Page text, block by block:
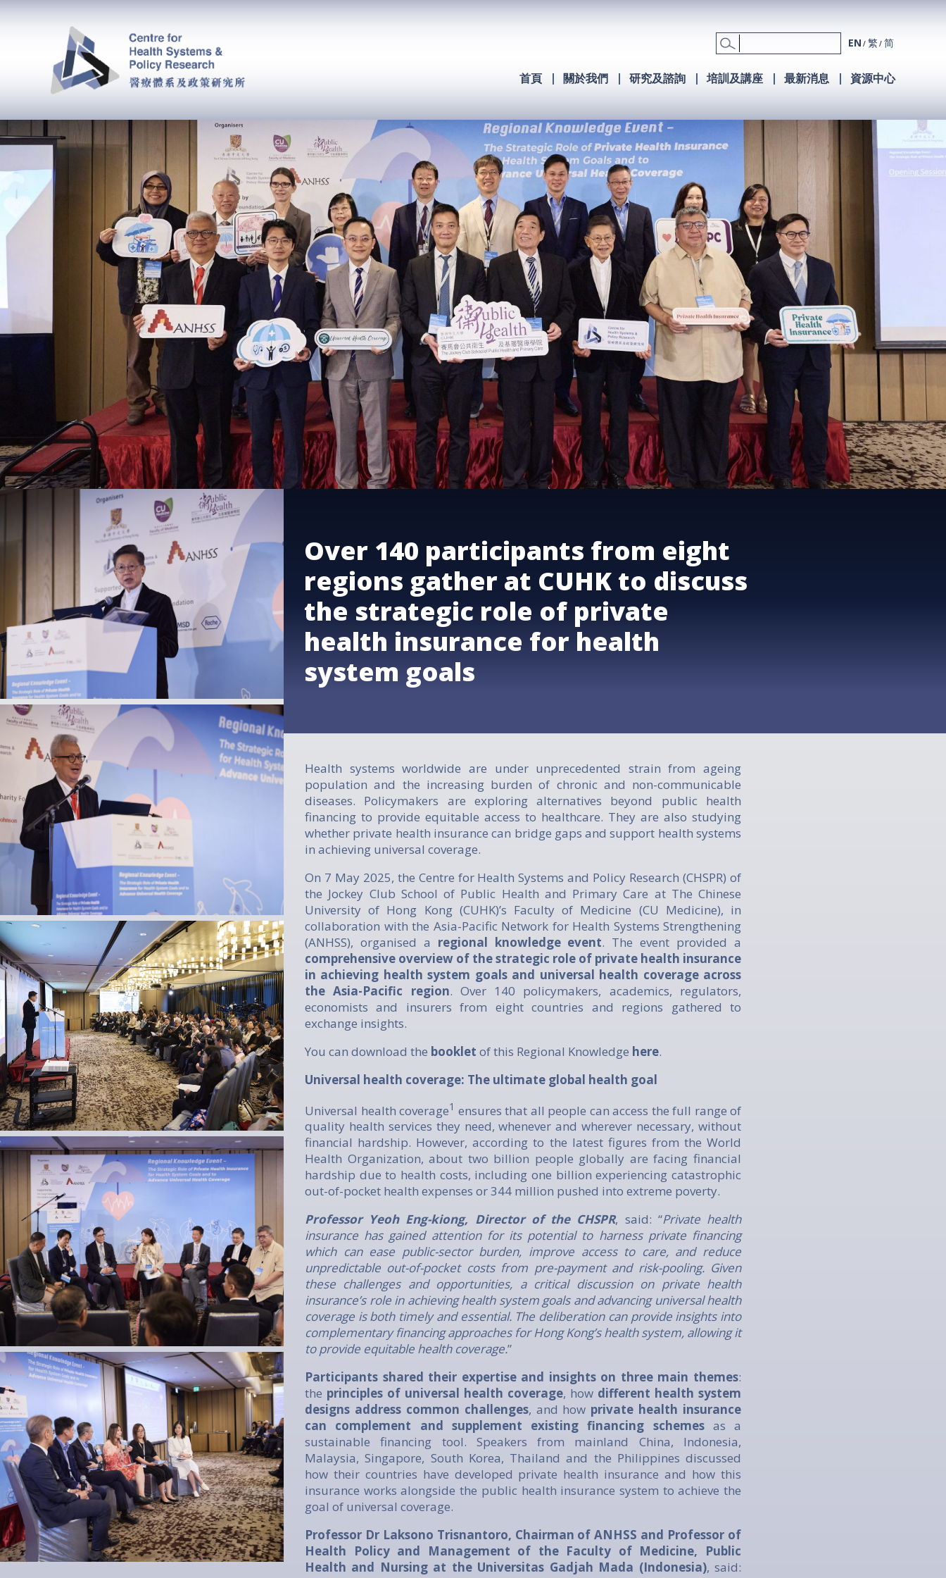
EN 繁 简
首頁 關於我們 研究及諮詢 培訓及講座 最新消息 資源中心
Over 140 participants from eight
regions gather at CUHK to discuss
the strategic role of private
health insurance for health
system goals
Health systems worldwide are under unprecedented strain from ageing
population and the increasing burden of chronic and non-communicable
diseases. Policymakers are exploring alternatives beyond public health
financing to provide equitable access to healthcare. They are also studying
whether private health insurance can bridge gaps and support health systems
in achieving universal coverage.
On 7 May 2025, the Centre for Health Systems and Policy Research (CHSPR) of
the Jockey Club School of Public Health and Primary Care at The Chinese
University of Hong Kong (CUHK)’s Faculty of Medicine (CU Medicine), in
collaboration with the Asia-Pacific Network for Health Systems Strengthening
(ANHSS), organised a regional knowledge event. The event provided a
comprehensive overview of the strategic role of private health insurance
in achieving health system goals and universal health coverage across
the Asia-Pacific region. Over 140 policymakers, academics, regulators,
economists and insurers from eight countries and regions gathered to
exchange insights.
You can download the booklet of this Regional Knowledge here.
Universal health coverage: The ultimate global health goal
Universal health coverage1 ensures that all people can access the full range of
quality health services they need, whenever and wherever necessary, without
financial hardship. However, according to the latest figures from the World
Health Organization, about two billion people globally are facing financial
hardship due to health costs, including one billion experiencing catastrophic
out-of-pocket health expenses or 344 million pushed into extreme poverty.
Professor Yeoh Eng-kiong, Director of the CHSPR, said: “Private health
insurance has gained attention for its potential to harness private financing
which can ease public-sector burden, improve access to care, and reduce
unpredictable out-of-pocket costs from pre-payment and risk-pooling. Given
these challenges and opportunities, a critical discussion on private health
insurance’s role in achieving health system goals and advancing universal health
coverage is both timely and essential. The deliberation can provide insights into
complementary financing approaches for Hong Kong’s health system, allowing it
to provide equitable health coverage.”
Participants shared their expertise and insights on three main themes:
the principles of universal health coverage, how different health system
designs address common challenges, and how private health insurance
can complement and supplement existing financing schemesas a
sustainable financing tool. Speakers from mainland China, Indonesia,
Malaysia, Singapore, South Korea, Thailand and the Philippines discussed
how their countries have developed private health insurance and how this
insurance works alongside the public health insurance system to achieve the
goal of universal coverage.
Professor Dr Laksono Trisnantoro, Chairman of ANHSS and Professor of
Health Policy and Management of the Faculty of Medicine, Public
Health and Nursing at the Universitas Gadjah Mada (Indonesia), said: